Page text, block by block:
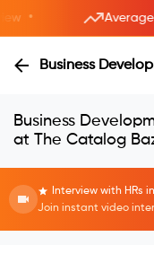
• Average
Business
at The Catalog
Interview with HRs
Join instant video